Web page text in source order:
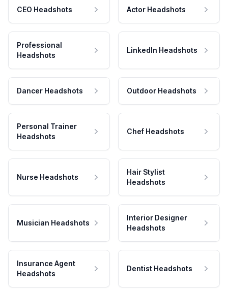
CEO Headshots Actor Headshots
Professional
Headshots
LinkedIn Headshots
Dancer Headshots Outdoor Headshots
Personal Trainer
Headshots
Chef Headshots
Nurse Headshots
Hair Stylist
Headshots
Musician Headshots
Interior Designer
Headshots
Insurance Agent
Headshots
Dentist Headshots